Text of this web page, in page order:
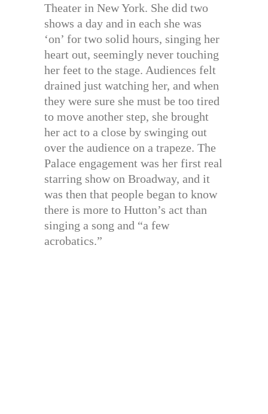
Theater in New York. She did two
shows a day and in each she was
‘on’ for two solid hours, singing her
heart out, seemingly never touching
her feet to the stage. Audiences felt
drained just watching her, and when
they were sure she must be too tired
to move another step, she brought
her act to a close by swinging out
over the audience on a trapeze. The
Palace engagement was her first real
starring show on Broadway, and it
was then that people began to know
there is more to Hutton’s act than
singing a song and “a few
acrobatics.”